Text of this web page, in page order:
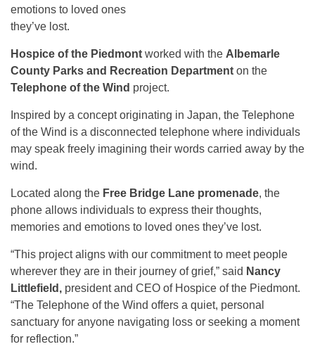
emotions to loved ones
they’ve lost.
Hospice of the Piedmont worked with the Albemarle
County Parks and Recreation Department on the
Telephone of the Wind project.
Inspired by a concept originating in Japan, the Telephone
of the Wind is a disconnected telephone where individuals
may speak freely imagining their words carried away by the
wind.
Located along the Free Bridge Lane promenade, the
phone allows individuals to express their thoughts,
memories and emotions to loved ones they’ve lost.
“This project aligns with our commitment to meet people
wherever they are in their journey of grief,” said Nancy
Littlefield, president and CEO of Hospice of the Piedmont.
“The Telephone of the Wind offers a quiet, personal
sanctuary for anyone navigating loss or seeking a moment
for reflection.”